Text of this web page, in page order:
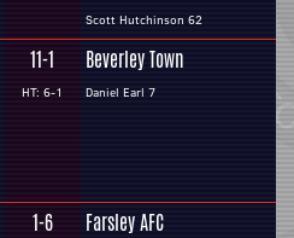
Scott Hutchinson 62
11-1
HT: 6-1
Beverley Town
Daniel Earl 7
1-6 Farsley AFC